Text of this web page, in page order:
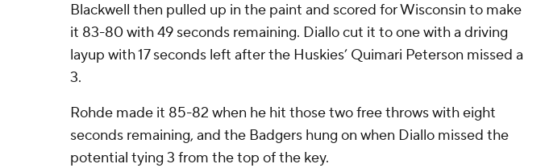
Blackwell then pulled up in the paint and scored for Wisconsin to make
it 83-80 with 49 seconds remaining. Diallo cut it to one with a driving
layup with 17 seconds left after the Huskies’ Quimari Peterson missed a
3.
Rohde made it 85-82 when he hit those two free throws with eight
seconds remaining, and the Badgers hung on when Diallo missed the
potential tying 3 from the top of the key.